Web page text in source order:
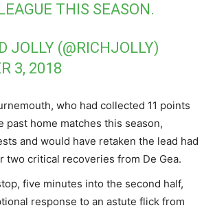
THIS SEASON.
JOLLY (@RICHJOLLY)
3, 2018
who had collected 11 points
past home matches this season,
and would have retaken the lead had
two critical recoveries from De Gea.
five minutes into the second half,
response to an astute flick from